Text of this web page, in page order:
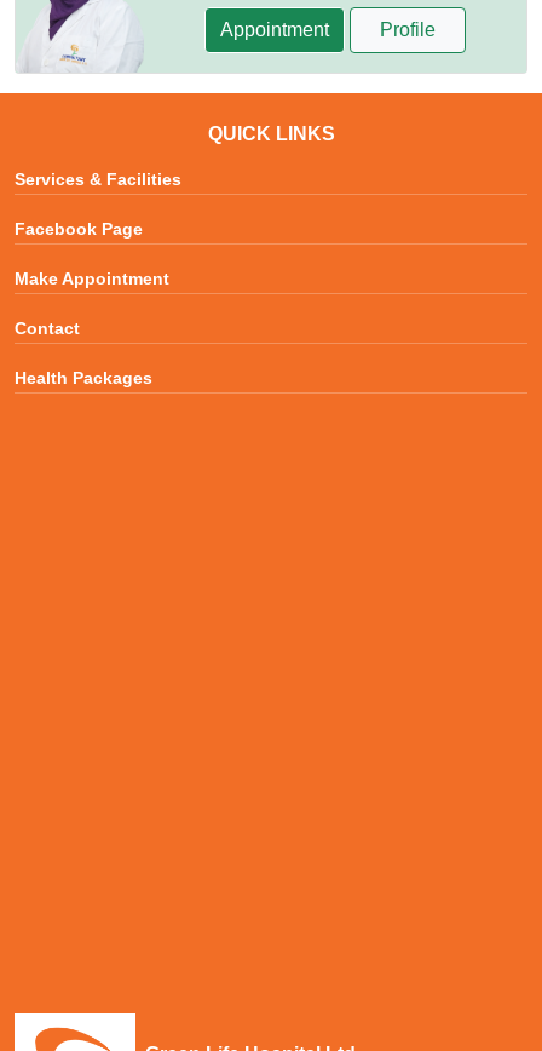
Appointment Profile
QUICK LINKS
Services & Facilities
Facebook Page
Make Appointment
Contact
Health Packages